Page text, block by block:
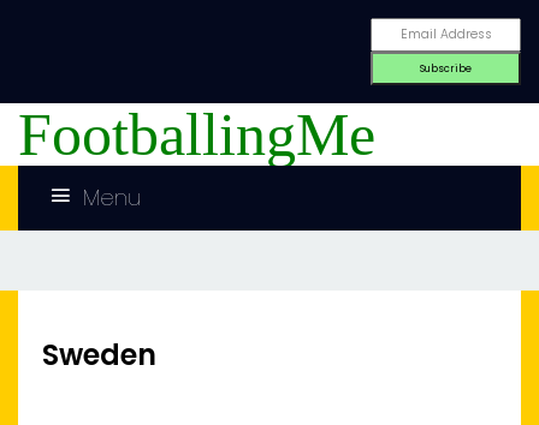
FootballingMe
Menu
Sweden